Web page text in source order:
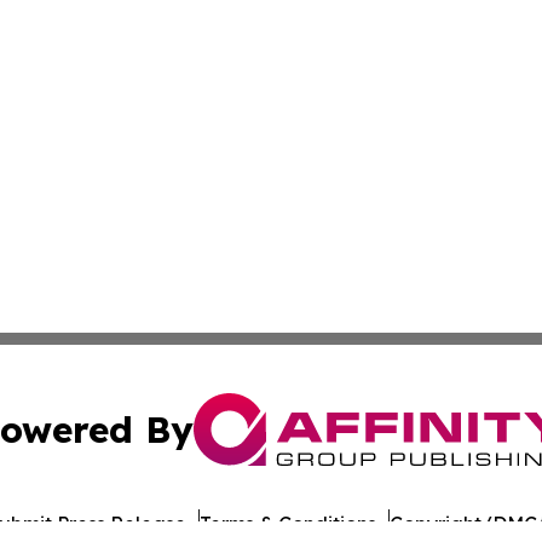
By
Press Release Terms & Conditions Copyright/